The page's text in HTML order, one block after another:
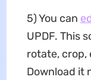
5) You can
UPDF. This
rotate, crop,
Download it